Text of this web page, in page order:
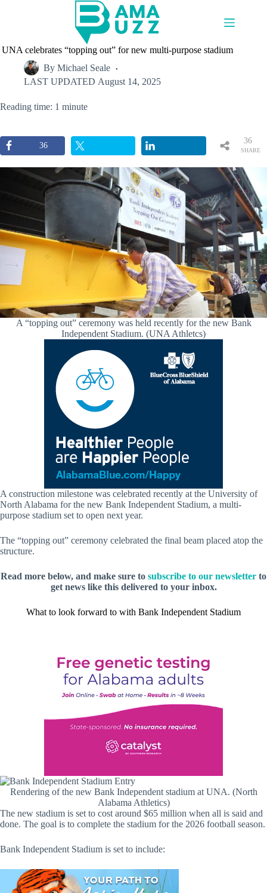
UNA celebrates “topping out” for new multi-purpose stadium
By Michael Seale
LAST UPDATED August 14, 2025
Reading time: 1 minute
36
SHARE
36
A “topping out” ceremony was held recently for the new Bank
Independent Stadium. (UNA Athletcs)
A construction milestone was celebrated recently at the University of
North Alabama for the new Bank Independent Stadium, a multi-
purpose stadium set to open next year.
The “topping out” ceremony celebrated the final beam placed atop the
structure.
Read more below, and make sure to subscribe to our newsletter to
get news like this delivered to your inbox.
What to look forward to with Bank Independent Stadium
Rendering of the new Bank Independent stadium at UNA. (North
Alabama Athletics)
The new stadium is set to cost around $65 million when all is said and
done. The goal is to complete the stadium for the 2026 football season.
Bank Independent Stadium is set to include: